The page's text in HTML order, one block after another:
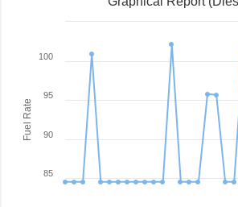
Fuel Rate
85
90
95
100